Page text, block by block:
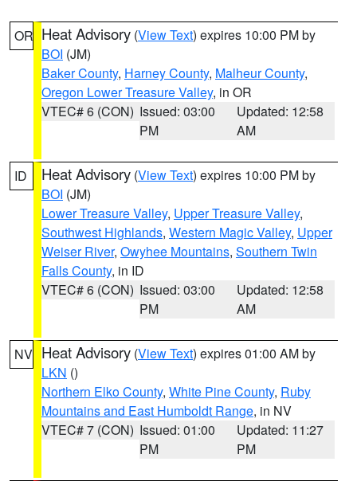
OR Heat Advisory (View Text) expires 10:00 PM by
BOI (JM)
Baker County, Harney County, Malheur County,
Oregon Lower Treasure Valley, in OR
VTEC# 6 (CON) Issued: 03:00
PM
Updated: 12:58
AM
ID Heat Advisory (View Text) expires 10:00 PM by
BOI (JM)
Lower Treasure Valley, Upper Treasure Valley,
Southwest Highlands, Western Magic Valley, Upper
Weiser River, Owyhee Mountains, Southern Twin
Falls County, in ID
VTEC# 6 (CON) Issued: 03:00
PM
Updated: 12:58
AM
NV Heat Advisory (View Text) expires 01:00 AM by
LKN ()
Northern Elko County, White Pine County, Ruby
Mountains and East Humboldt Range, in NV
VTEC# 7 (CON) Issued: 01:00
PM
Updated: 11:27
PM